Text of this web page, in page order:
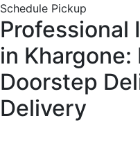
Schedule Pickup
Professional
in Khargone:
Doorstep
Delivery